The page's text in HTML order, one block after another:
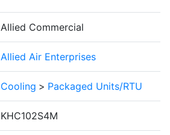
Allied Commercial
Allied Air Enterprises
Cooling > Packaged Units/RTU
KHC102S4M